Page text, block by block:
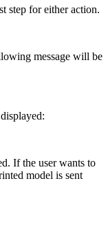
step for either action.
message will be
If the user wants to
model is sent